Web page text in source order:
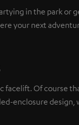
in the park or
your next
facelift. Of course
enclosure